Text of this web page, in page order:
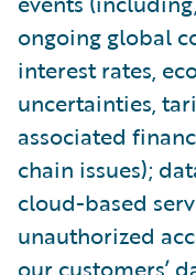
ongoing global
interest rates,
uncertainties,
associated
chain issues);
cloud-based
unauthorized
our customers’